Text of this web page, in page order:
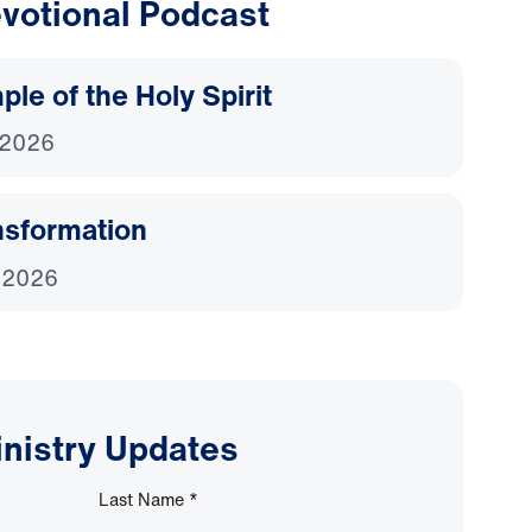
Podcast
of the Holy Spirit
Updates
Last Name *